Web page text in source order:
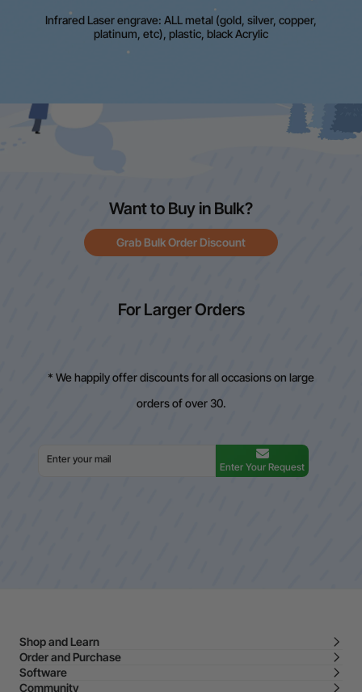
Infrared Laser engrave: ALL metal (gold, silver, copper,
platinum, etc), plastic, black Acrylic
Grab Bulk Order Discount
Want to Buy in Bulk?
For Larger Orders
* We happily offer discounts for all occasions on large
orders of over 30.
Enter Your Request
Shop and Learn
Order and Purchase
Software
Community